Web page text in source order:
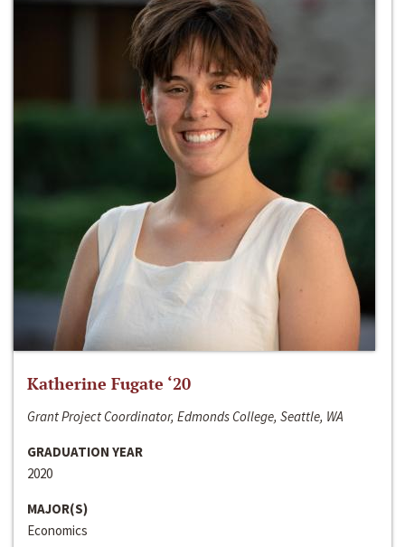
Katherine Fugate ‘20
Grant Project Coordinator, Edmonds College, Seattle, WA
GRADUATION YEAR
2020
MAJOR(S)
Economics